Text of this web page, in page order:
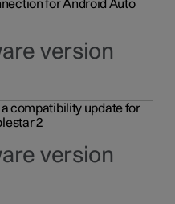
for Android Auto
version
compatibility update for
2
version